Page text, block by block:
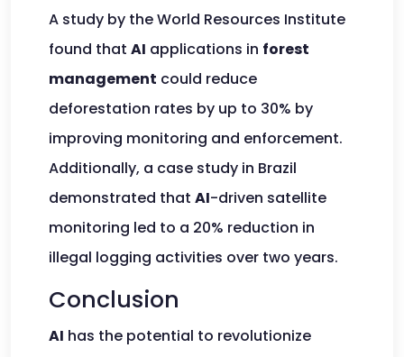
A study by the World Resources Institute
found that AI applications in forest
management could reduce
deforestation rates by up to 30% by
improving monitoring and enforcement.
Additionally, a case study in Brazil
demonstrated that AI-driven satellite
monitoring led to a 20% reduction in
illegal logging activities over two years.
Conclusion
AI has the potential to revolutionize